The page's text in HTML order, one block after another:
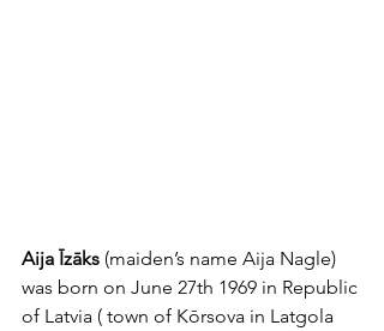
Aija Īzāks (maiden’s name Aija Nagle)
was born on June 27th 1969 in Republic
of Latvia ( town of Kōrsova in Latgola